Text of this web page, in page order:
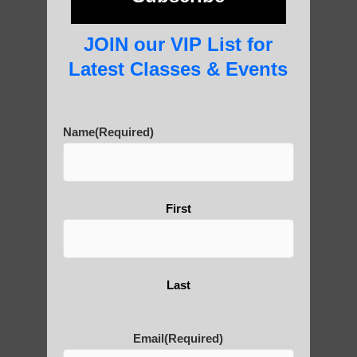
Yourself?
JOIN our VIP List for
Latest Classes & Events
Name(Required)
First
Last
Email(Required)